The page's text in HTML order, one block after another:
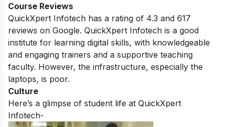
Course Reviews
QuickXpert Infotech has a rating of 4.3 and 617
reviews on Google. QuickXpert Infotech is a good
institute for learning digital skills, with knowledgeable
and engaging trainers and a supportive teaching
faculty. However, the infrastructure, especially the
laptops, is poor.
Culture
Here’s a glimpse of student life at QuickXpert
Infotech-